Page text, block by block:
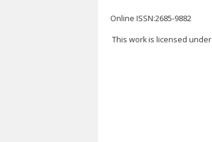
Online ISSN:2685-9882
This work is licensed under